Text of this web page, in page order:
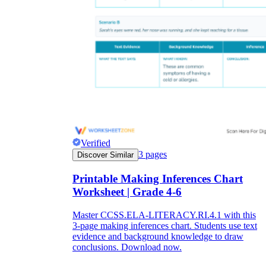
Verified
Discover Similar 3 pages
Printable Making Inferences Chart
Worksheet | Grade 4-6
Master CCSS.ELA-LITERACY.RI.4.1 with this
3-page making inferences chart. Students use text
evidence and background knowledge to draw
conclusions. Download now.